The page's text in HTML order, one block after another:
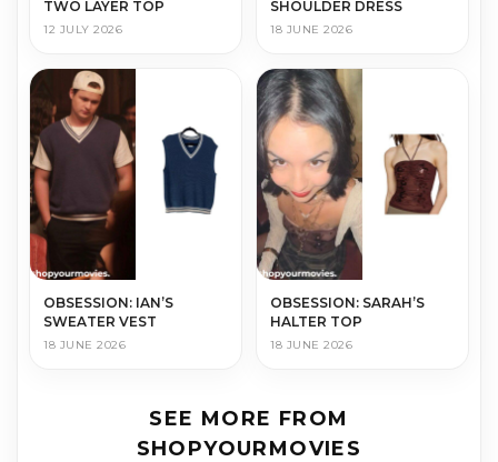
TWO LAYER TOP
12 JULY 2026
SHOULDER DRESS
18 JUNE 2026
OBSESSION: IAN’S
SWEATER VEST
18 JUNE 2026
OBSESSION: SARAH’S
HALTER TOP
18 JUNE 2026
SEE MORE FROM
SHOPYOURMOVIES